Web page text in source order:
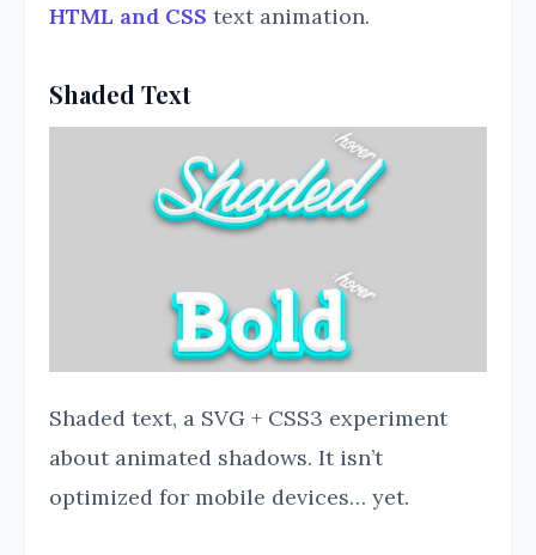
HTML and CSS text animation.
Shaded Text
Shaded text, a SVG + CSS3 experiment
about animated shadows. It isn’t
optimized for mobile devices… yet.